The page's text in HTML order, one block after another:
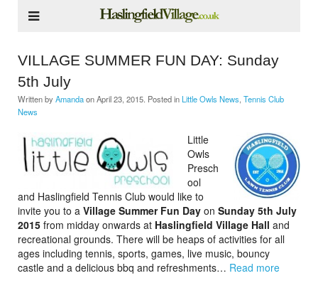
VILLAGE SUMMER FUN DAY: Sunday
5th July
Written by AmandaonApril 23, 2015 . Posted inLittle Owls News Tennis Club
News
Little
Owls
Presch
ool
and Haslingfield Tennis Club would like to
invite you to a Village Summer Fun Day on Sunday 5th July
2015 from midday onwards at Haslingfield Village Hall and
recreational grounds. There will be heaps of activities for all
ages including tennis, sports, games, live music, bouncy
castle and a delicious bbq and refreshments… Read more